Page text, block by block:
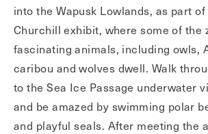
into the Wapusk Lowlands, as part
Churchill exhibit, where some of the
fascinating animals, including owls,
caribou and wolves dwell. Walk
to the Sea Ice Passage underwater
and be amazed by swimming polar
and playful seals. After meeting the